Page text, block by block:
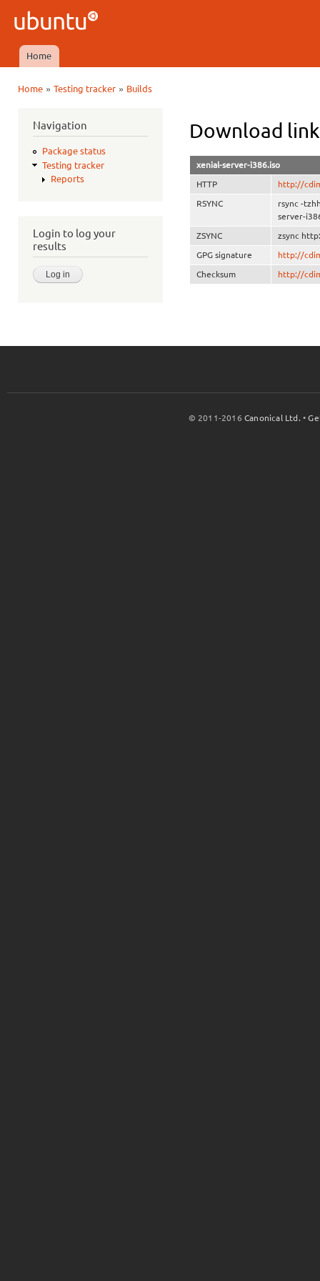
Ubuntu
QA
Main menu
Home
Home» Testing tracker» Builds
Navigation
Package status
Testing tracker
Reports
Login to log your
results
Download
xenial-server-i386.iso
HTTP http://
RSYNC
rsync -
server-
ZSYNC zsync
GPG signature http://
Checksum http://
© 2011-2016Canonical Ltd. •